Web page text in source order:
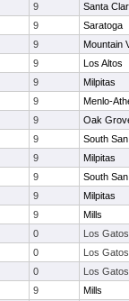
9
Santa
9
Saratoga
9
Mountain
9
Los Altos
9
Milpitas
9
Menlo-
9
Oak
9
South
9
Milpitas
9
South
9
Milpitas
9
Mills
0
Los Gatos
0
Los Gatos
0
Los Gatos
9
Mills